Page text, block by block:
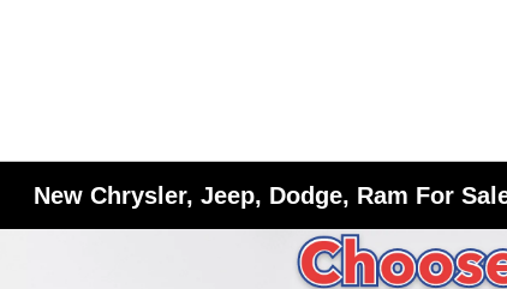
New Chrysler, Jeep, Dodge, Ram For